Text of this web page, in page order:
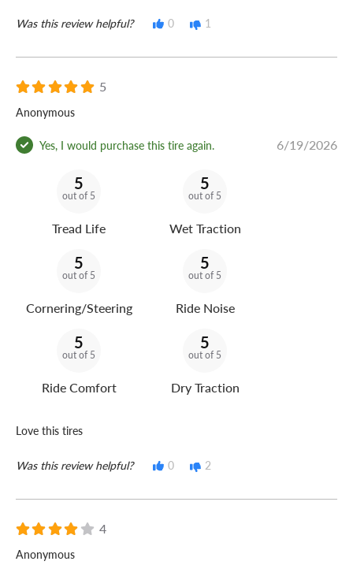
Was this review helpful? 0 1
5
Anonymous
Yes, I would purchase this tire again. 6/19/2026
5
out of 5
Tread Life
5
out of 5
Wet Traction
5
out of 5
Cornering/Steering
5
out of 5
Ride Noise
5
out of 5
Ride Comfort
5
out of 5
Dry Traction
Love this tires
Was this review helpful? 0 2
4
Anonymous